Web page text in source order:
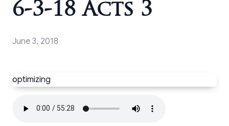
6-3-18 Acts 3
June 3, 2018
optimizing